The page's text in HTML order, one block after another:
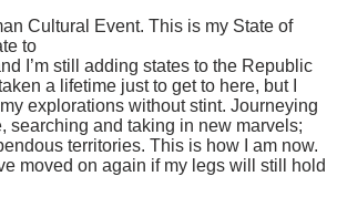
Cultural Event. This is my State of
to
I’m still adding states to the Republic
a lifetime just to get to here, but I
explorations without stint. Journeying
searching and taking in new marvels;
territories. This is how I am now.
moved on again if my legs will still hold